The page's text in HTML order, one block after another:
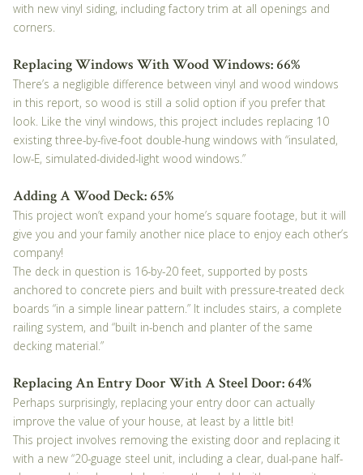
with new vinyl siding, including factory trim at all openings and
corners.
Replacing Windows With Wood Windows: 66%
There’s a negligible difference between vinyl and wood windows
in this report, so wood is still a solid option if you prefer that
look. Like the vinyl windows, this project includes replacing 10
existing three-by-five-foot double-hung windows with “insulated,
low-E, simulated-divided-light wood windows.”
Adding A Wood Deck: 65%
This project won’t expand your home’s square footage, but it will
give you and your family another nice place to enjoy each other’s
company!
The deck in question is 16-by-20 feet, supported by posts
anchored to concrete piers and built with pressure-treated deck
boards “in a simple linear pattern.” It includes stairs, a complete
railing system, and “built in-bench and planter of the same
decking material.”
Replacing An Entry Door With A Steel Door: 64%
Perhaps surprisingly, replacing your entry door can actually
improve the value of your house, at least by a little bit!
This project involves removing the existing door and replacing it
with a new “20-guage steel unit, including a clear, dual-pane half-